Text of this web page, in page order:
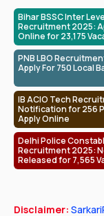
Bihar BSSC Inter
Recruitment 2025:
Online for 23,175
PNB LBO
Apply For 750 Local
IB ACIO Tech
Notification for 256
Apply Online
Delhi Police
Recruitment 2025:
Released for 7,565
Disclaimer: